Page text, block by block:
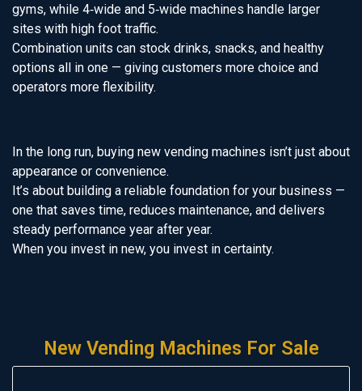
gyms, while 4‑wide and 5‑wide machines handle larger
sites with high foot traffic.
Combination units can stock drinks, snacks, and healthy
options all in one — giving customers more choice and
operators more flexibility.
In the long run, buying new vending machines isn’t just about
appearance or convenience.
It’s about building a reliable foundation for your business —
one that saves time, reduces maintenance, and delivers
steady performance year after year.
When you invest in new, you invest in certainty.
New Vending Machines For Sale